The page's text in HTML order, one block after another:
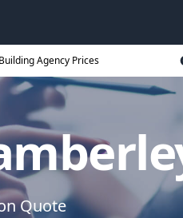
Agency Prices
Quote